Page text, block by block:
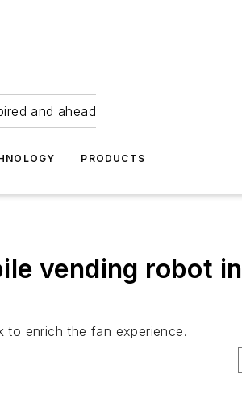
and ahead
PRODUCTS
vending robot in
to enrich the fan experience.